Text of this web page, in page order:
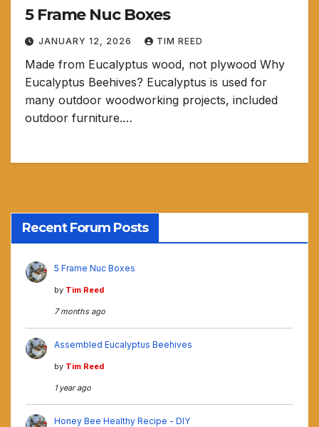
5 Frame Nuc Boxes
JANUARY 12, 2026 TIM REED
Made from Eucalyptus wood, not plywood Why
Eucalyptus Beehives? Eucalyptus is used for
many outdoor woodworking projects, included
outdoor furniture.…
Recent Forum Posts
5 Frame Nuc Boxes
by Tim Reed
7 months ago
Assembled Eucalyptus Beehives
by Tim Reed
1 year ago
Honey Bee Healthy Recipe - DIY